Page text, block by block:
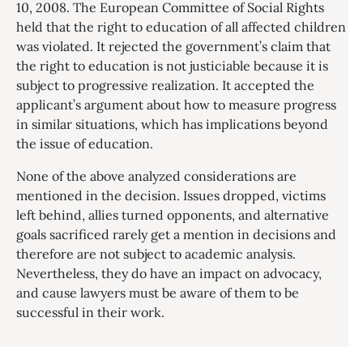
10, 2008. The European Committee of Social Rights
held that the right to education of all affected children
was violated. It rejected the government’s claim that
the right to education is not justiciable because it is
subject to progressive realization. It accepted the
applicant’s argument about how to measure progress
in similar situations, which has implications beyond
the issue of education.
None of the above analyzed considerations are
mentioned in the decision. Issues dropped, victims
left behind, allies turned opponents, and alternative
goals sacrificed rarely get a mention in decisions and
therefore are not subject to academic analysis.
Nevertheless, they do have an impact on advocacy,
and cause lawyers must be aware of them to be
successful in their work.